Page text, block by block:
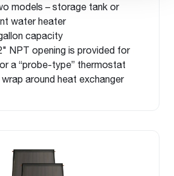
models – storage tank or
water heater
capacity
NPT opening is provided for
a “probe-type” thermostat
around heat exchanger